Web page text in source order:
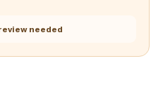
needed